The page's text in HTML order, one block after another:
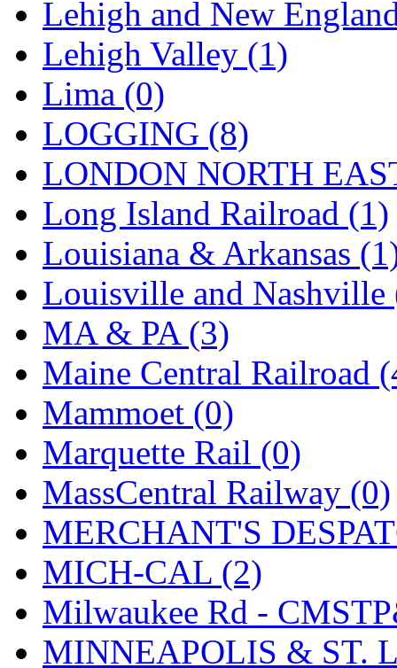
SEKINO (0)
Shin Hyun (18)
Shunanda Advanced
SJ Models (2)
SKI (12)
SKI/TMS (0)
SMI (4)
SMT (0)
SOFUE (0)
Soto (0)
South Korea (1)
South River Model
SR CO (0)
SR I-TECH (0)
SR/DDONG (0)
St Petersburg Tram
Lehigh and New
Lehigh Valley (1)
Lima (0)
LOGGING (8)
LONDON NORTH
Long Island Railroad (1)
Louisiana & Arkansas
Louisville and Nashville
MA & PA (3)
Maine Central Railroad
Mammoet (0)
Marquette Rail (0)
MassCentral Railway (0)
MERCHANT'S
MICH-CAL (2)
Milwaukee Rd -
MINNEAPOLIS & ST.